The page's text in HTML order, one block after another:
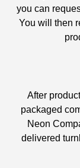
you can
You will then
After
packaged
Neon
delivered